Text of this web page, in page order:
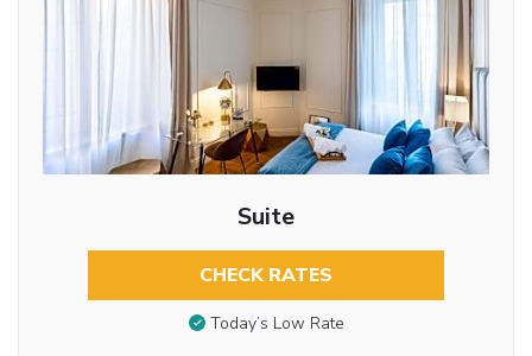
Suite
CHECK RATES
Today’s Low Rate